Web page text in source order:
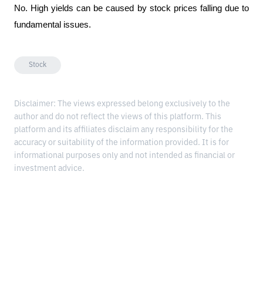
No. High yields can be caused by stock prices falling due to
fundamental issues.
Stock
Disclaimer: The views expressed belong exclusively to the
author and do not reflect the views of this platform. This
platform and its affiliates disclaim any responsibility for the
accuracy or suitability of the information provided. It is for
informational purposes only and not intended as financial or
investment advice.